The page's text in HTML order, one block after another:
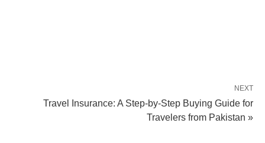
NEXT
Travel Insurance: A Step-by-Step Buying Guide for
Travelers from Pakistan »